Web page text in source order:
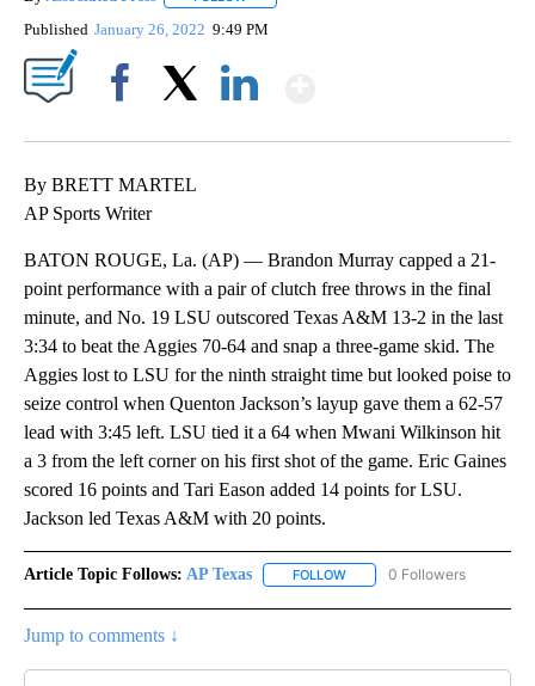
Published January 26, 2022 9:49 PM
By BRETT MARTEL
AP Sports Writer
BATON ROUGE, La. (AP) — Brandon Murray capped a 21-
point performance with a pair of clutch free throws in the final
minute, and No. 19 LSU outscored Texas A&M 13-2 in the last
3:34 to beat the Aggies 70-64 and snap a three-game skid. The
Aggies lost to LSU for the ninth straight time but looked poise to
seize control when Quenton Jackson’s layup gave them a 62-57
lead with 3:45 left. LSU tied it a 64 when Mwani Wilkinson hit
a 3 from the left corner on his first shot of the game. Eric Gaines
scored 16 points and Tari Eason added 14 points for LSU.
Jackson led Texas A&M with 20 points.
Article Topic Follows: AP Texas FOLLOW FOLLOW "AP TEXAS" TO
0 Followers
Jump to comments ↓